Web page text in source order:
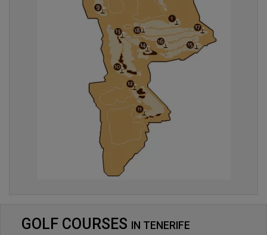
GOLF COURSES IN TENERIFE